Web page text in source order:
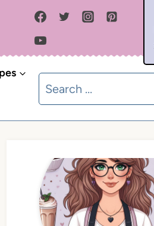
Search
for: